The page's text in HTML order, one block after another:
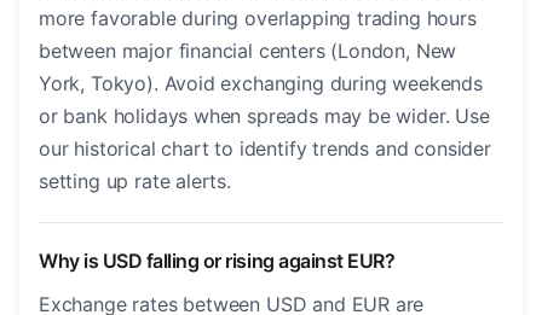
more favorable during overlapping trading hours
between major financial centers (London, New
York, Tokyo). Avoid exchanging during weekends
or bank holidays when spreads may be wider. Use
our historical chart to identify trends and consider
setting up rate alerts.
Why is USD falling or rising against EUR?
Exchange rates between USD and EUR are